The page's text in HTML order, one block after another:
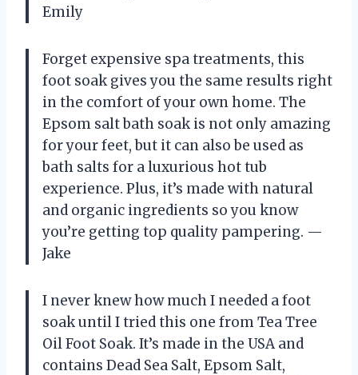
Emily
Forget expensive spa treatments, this
foot soak gives you the same results right
in the comfort of your own home. The
Epsom salt bath soak is not only amazing
for your feet, but it can also be used as
bath salts for a luxurious hot tub
experience. Plus, it’s made with natural
and organic ingredients so you know
you’re getting top quality pampering. —
Jake
I never knew how much I needed a foot
soak until I tried this one from Tea Tree
Oil Foot Soak. It’s made in the USA and
contains Dead Sea Salt, Epsom Salt,